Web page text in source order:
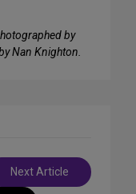
by
Nan Knighton.
Next Article